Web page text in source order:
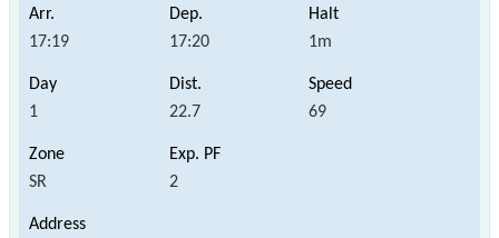
17:19 17:20 1m
1 22.7 69
SR 2